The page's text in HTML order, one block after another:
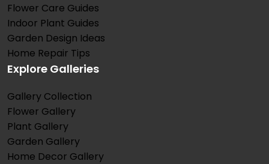
Flower Care Guides
Indoor Plant Guides
Garden Design Ideas
Home Repair Tips
Explore Galleries
Gallery Collection
Flower Gallery
Plant Gallery
Garden Gallery
Home Decor Gallery